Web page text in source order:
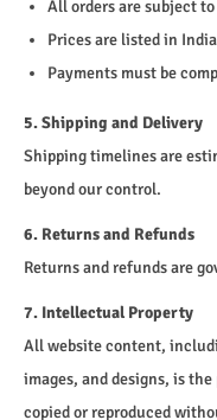
All orders are subject
Prices are listed in
Payments must be
5. Shipping and Delivery
Shipping timelines are
beyond our control.
6. Returns and Refunds
Returns and refunds are
7. Intellectual Property
All website content,
images, and designs, is the
copied or reproduced